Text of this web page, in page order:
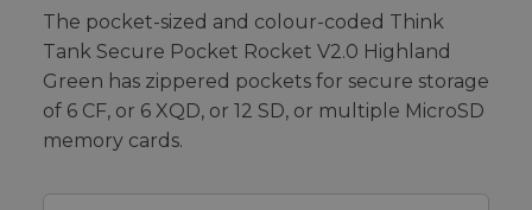
The pocket-sized and colour-coded Think
Tank Secure Pocket Rocket V2.0 Highland
Green has zippered pockets for secure storage
of 6 CF, or 6 XQD, or 12 SD, or multiple MicroSD
memory cards.